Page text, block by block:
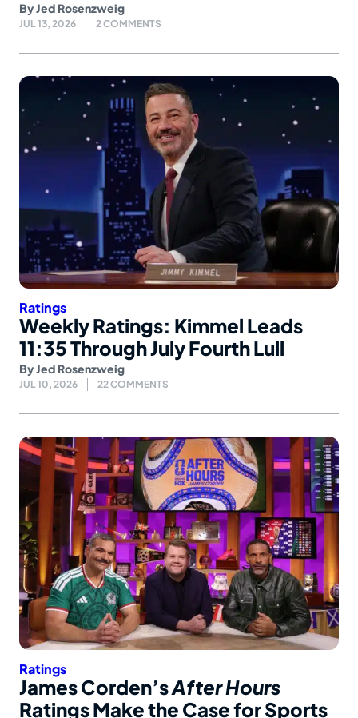
By Jed Rosenzweig
JUL 13, 2026 2 COMMENTS
Ratings
Weekly Ratings: Kimmel Leads
11:35 Through July Fourth Lull
ByJed Rosenzweig
JUL 10, 2026 22 COMMENTS
Ratings
James Corden’sAfter Hours
Ratings Make the Case for Sports